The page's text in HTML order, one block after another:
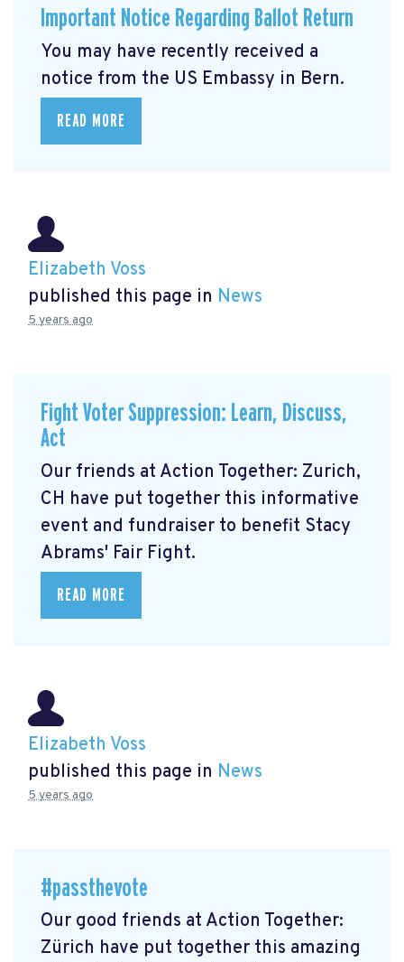
Important Notice Regarding Ballot Return
You may have recently received a
notice from the US Embassy in Bern.
READ MORE
Elizabeth Voss
published this page in News
5 years ago
Fight Voter Suppression: Learn, Discuss,
Act
Our friends at Action Together: Zurich,
CH have put together this informative
event and fundraiser to benefit Stacy
Abrams' Fair Fight.
READ MORE
Elizabeth Voss
published this page in News
5 years ago
#passthevote
Our good friends at Action Together:
Zürich have put together this amazing